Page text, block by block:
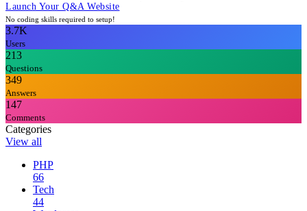
Launch Your Q&A Website
No coding skills required to setup!
3.7K
Users
213
Questions
349
Answers
147
Comments
Categories
View all
PHP
66
Tech
44